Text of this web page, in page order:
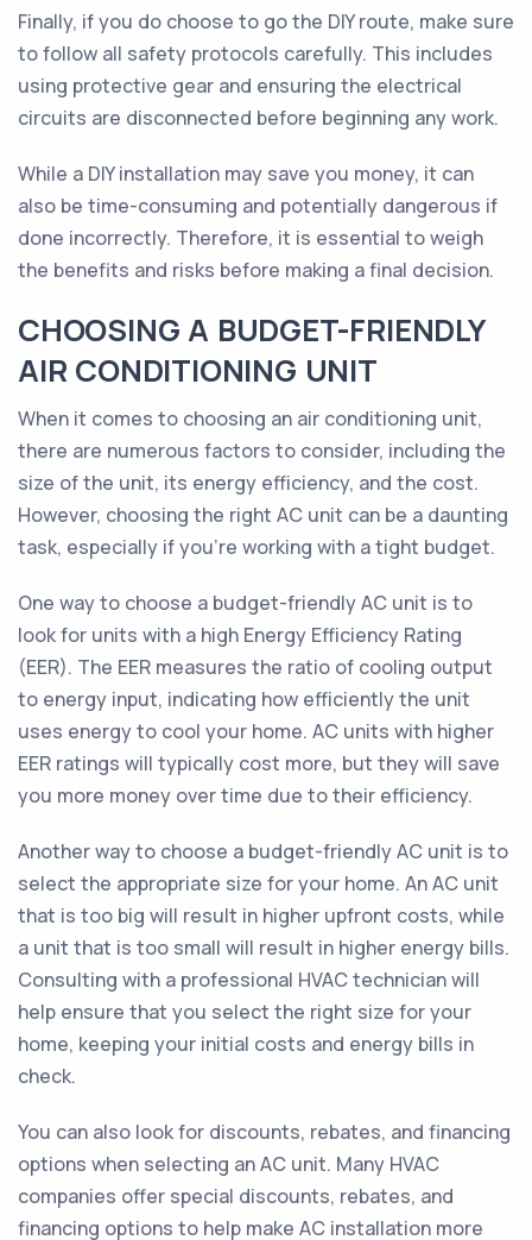
Finally, if you do choose to go the DIY route, make sure
to follow all safety protocols carefully. This includes
using protective gear and ensuring the electrical
circuits are disconnected before beginning any work.
While a DIY installation may save you money, it can
also be time-consuming and potentially dangerous if
done incorrectly. Therefore, it is essential to weigh
the benefits and risks before making a final decision.
CHOOSING A BUDGET-FRIENDLY
AIR CONDITIONING UNIT
When it comes to choosing an air conditioning unit,
there are numerous factors to consider, including the
size of the unit, its energy efficiency, and the cost.
However, choosing the right AC unit can be a daunting
task, especially if you're working with a tight budget.
One way to choose a budget-friendly AC unit is to
look for units with a high Energy Efficiency Rating
(EER). The EER measures the ratio of cooling output
to energy input, indicating how efficiently the unit
uses energy to cool your home. AC units with higher
EER ratings will typically cost more, but they will save
you more money over time due to their efficiency.
Another way to choose a budget-friendly AC unit is to
select the appropriate size for your home. An AC unit
that is too big will result in higher upfront costs, while
a unit that is too small will result in higher energy bills.
Consulting with a professional HVAC technician will
help ensure that you select the right size for your
home, keeping your initial costs and energy bills in
check.
You can also look for discounts, rebates, and financing
options when selecting an AC unit. Many HVAC
companies offer special discounts, rebates, and
financing options to help make AC installation more